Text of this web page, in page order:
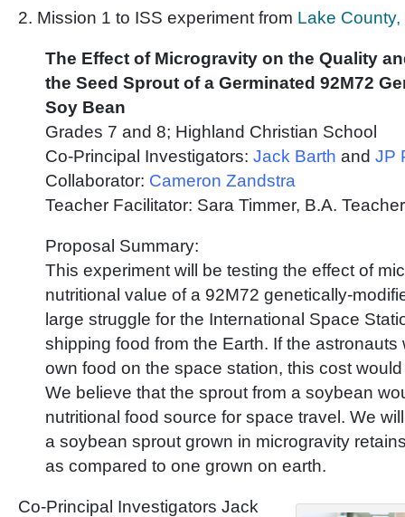
2. Mission 1 to ISS experiment from Lake
The Effect of Microgravity on the Quality
the Seed Sprout of a Germinated 92M72
Soy Bean
Grades 7 and 8; Highland Christian School
Co-Principal Investigators: Jack Barth and JP
Collaborator: Cameron Zandstra
Teacher Facilitator: Sara Timmer, B.A. Teacher
Proposal Summary:
This experiment will be testing the effect of
nutritional value of a 92M72 genetically-
large struggle for the International Space
shipping food from the Earth. If the astronauts
own food on the space station, this cost
We believe that the sprout from a soybean
nutritional food source for space travel. We
a soybean sprout grown in microgravity
as compared to one grown on earth.
Co-Principal Investigators Jack